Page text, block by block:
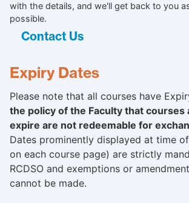
with the details, and we'll get back to you
possible.
Contact Us
Expiry Dates
Please note that all courses have
the policy of the Faculty that courses
expire are not redeemable for
Dates prominently displayed at time
on each course page) are strictly
RCDSO and exemptions or
cannot be made.